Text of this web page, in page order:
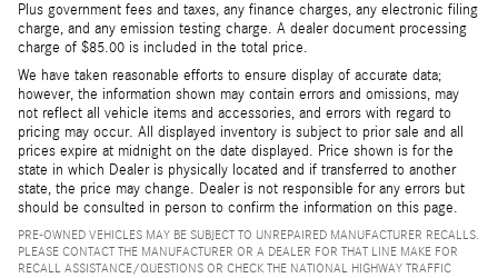
Plus government fees and taxes, any finance charges, any electronic filing
charge, and any emission testing charge. A dealer document processing
charge of $85.00 is included in the total price.
We have taken reasonable efforts to ensure display of accurate data;
however, the information shown may contain errors and omissions, may
not reflect all vehicle items and accessories, and errors with regard to
pricing may occur. All displayed inventory is subject to prior sale and all
prices expire at midnight on the date displayed. Price shown is for the
state in which Dealer is physically located and if transferred to another
state, the price may change. Dealer is not responsible for any errors but
should be consulted in person to confirm the information on this page.
PRE-OWNED VEHICLES MAY BE SUBJECT TO UNREPAIRED MANUFACTURER RECALLS.
PLEASE CONTACT THE MANUFACTURER OR A DEALER FOR THAT LINE MAKE FOR
RECALL ASSISTANCE/QUESTIONS OR CHECK THE NATIONAL HIGHWAY TRAFFIC